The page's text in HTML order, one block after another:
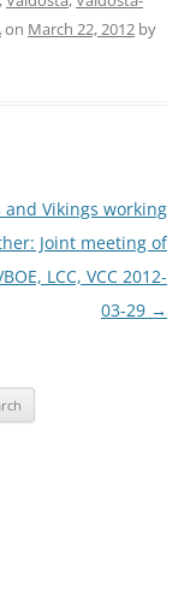
on March 22, 2012 by
and Vikings working
Joint meeting of
LCC, VCC 2012-
03-29 →